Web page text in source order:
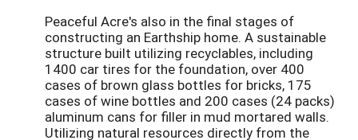
Peaceful Acre's also in the final stages of
constructing an Earthship home. A sustainable
structure built utilizing recyclables, including
1400 car tires for the foundation, over 400
cases of brown glass bottles for bricks, 175
cases of wine bottles and 200 cases (24 packs)
aluminum cans for filler in mud mortared walls.
Utilizing natural resources directly from the